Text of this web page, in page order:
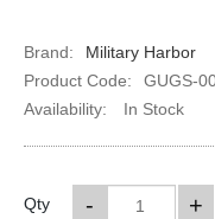
Brand:
Military Harbor
Product Code:
GUGS-
Availability:
In Stock
Qty +
-